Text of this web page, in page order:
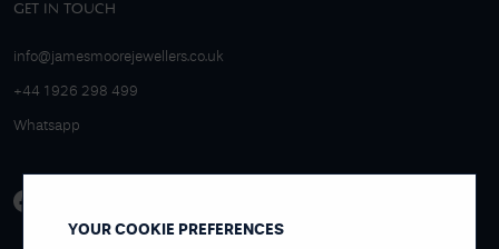
YOUR COOKIE PREFERENCES
GET IN TOUCH
info@jamesmoorejewellers.co.uk
+44 1926 298 499
Whatsapp